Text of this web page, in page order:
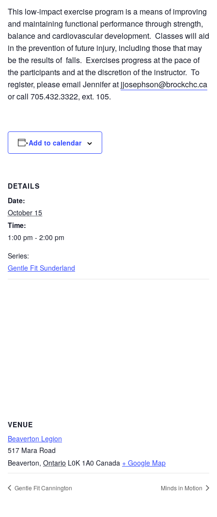
This low-impact exercise program is a means of improving
and maintaining functional performance through strength,
balance and cardiovascular development. Classes will aid
in the prevention of future injury, including those that may
be the results of falls. Exercises progress at the pace of
the participants and at the discretion of the instructor. To
register, please email Jennifer at jjosephson@brockchc.ca
or call 705.432.3322, ext. 105.
Add to calendar
DETAILS
Date:
October 15
Time:
1:00 pm - 2:00 pm
Series:
Gentle Fit Sunderland
VENUE
Beaverton Legion
517 Mara Road
Beaverton, Ontario L0K 1A0 Canada + Google Map
Gentle Fit Cannington Minds in Motion